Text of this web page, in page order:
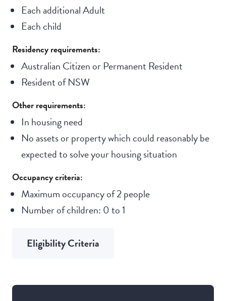
Each additional Adult
Each child
Residency requirements:
Australian Citizen or Permanent Resident
Resident of NSW
Other requirements:
In housing need
No assets or property which could reasonably be
expected to solve your housing situation
Occupancy criteria:
Maximum occupancy of 2 people
Number of children: 0 to 1
Eligibility Criteria